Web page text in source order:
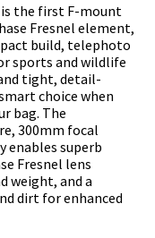
is the first F-mount
Fresnel element,
build, telephoto
sports and wildlife
tight, detail-
choice when
bag. The
300mm focal
enables superb
Fresnel lens
weight, and a
dirt for enhanced